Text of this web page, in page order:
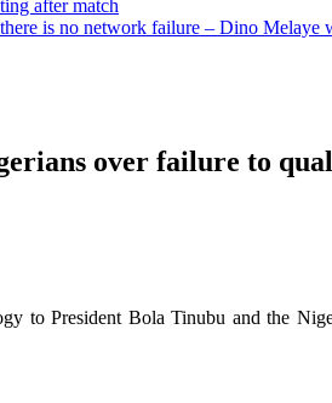
after match
is no network failure – Dino Melaye
over failure to
to President Bola Tinubu and the